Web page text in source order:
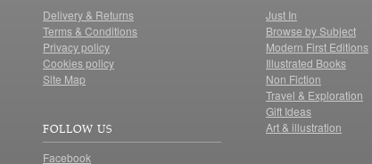
Delivery & Returns
Terms & Conditions
Privacy policy
Cookies policy
Site Map
FOLLOW US
Facebook
Just In
Browse by Subject
Modern First Editions
Illustrated Books
Non Fiction
Travel & Exploration
Gift Ideas
Art & illustration